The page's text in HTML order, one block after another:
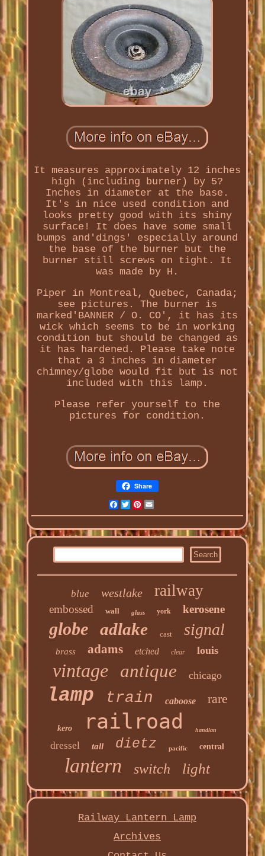
It measures approximately 12 inches
high (including burner) by 5?
Inches in diameter at the base.
It's in nice used condition and
looks pretty good with its shiny
surface! It does have some small
bumps and'dings' especially around
the base of the burner but the
burner still screws on tight. It
was made by H.
Piper in Montreal, Quebec, Canada;
see pictures. The burner is
marked'BANNER / O. CO', it has its
wick which seems to be in working
condition but should be changed as
it has hardened. Please take note
that a 3 inches in diameter
chimney/globe would fit but is not
included with this lamp.
Please refer yourself to the
pictures for condition.
Share
Facebook
Twitter
Pinterest
blue westlake railway
embossed wall glass york kerosene
globe adlake cast signal
brass adams etched clear louis
vintage antique chicago
lamp train caboose rare
kero railroad handlan
dressel tall dietz pacific central
lantern switch light
Railway Lantern Lamp
Archives